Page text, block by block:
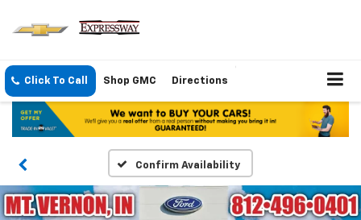
Click To Call Shop GMC Directions
Confirm Availability